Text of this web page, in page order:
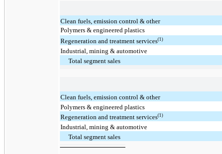
Clean fuels, emission control & other
Polymers & engineered plastics
Regeneration and treatment services(1)
Industrial, mining & automotive
Total segment sales
Clean fuels, emission control & other
Polymers & engineered plastics
Regeneration and treatment services(1)
Industrial, mining & automotive
Total segment sales